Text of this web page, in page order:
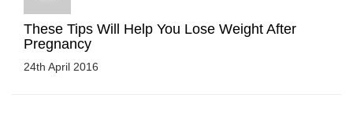
These Tips Will Help You Lose Weight After
Pregnancy
24th April 2016